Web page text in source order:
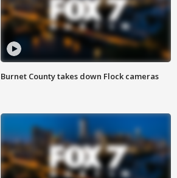
Burnet County takes down Flock cameras